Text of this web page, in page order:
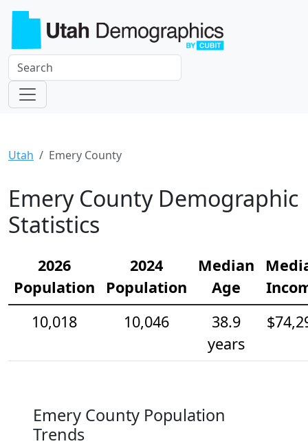
Utah Emery County
Emery County Demographic
Statistics
2026
Population
2024
Population
Median
Age
10,018
10,046
38.9
years
Emery County Population
Trends